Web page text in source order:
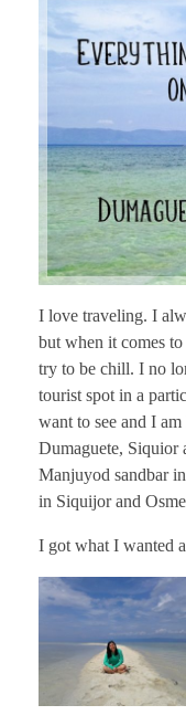
I love traveling. I
but when it comes
try to be chill. I no
tourist spot in a
want to see and I
Dumaguete, Siquior
Manjuyod sandbar
in Siquijor and
I got what I wanted